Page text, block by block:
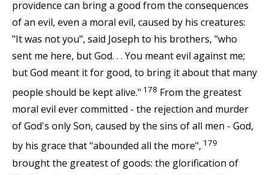
providence can bring a good from the consequences
of an evil, even a moral evil, caused by his creatures:
"It was not you", said Joseph to his brothers, "who
sent me here, but God. . . You meant evil against me;
but God meant it for good, to bring it about that many
people should be kept alive." 178 From the greatest
moral evil ever committed - the rejection and murder
of God's only Son, caused by the sins of all men - God,
by his grace that "abounded all the more", 179
brought the greatest of goods: the glorification of